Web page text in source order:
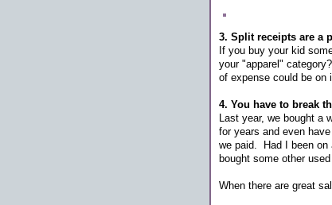
3. Split receipts are a
If you buy your kid
your "apparel"
of expense could be on
4. You have to break
Last year, we bought a
for years and even
we paid. Had I been on
bought some other
When there are great